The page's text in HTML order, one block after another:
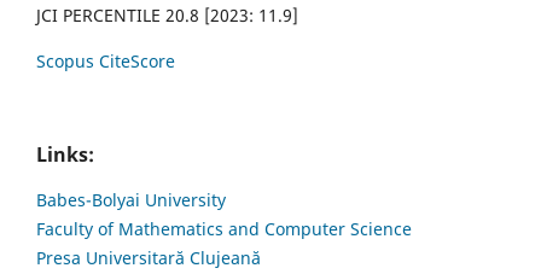
JCI PERCENTILE 20.8 [2023: 11.9]
Scopus CiteScore
Links:
Babes-Bolyai University
Faculty of Mathematics and Computer Science
Presa Universitară Clujeană